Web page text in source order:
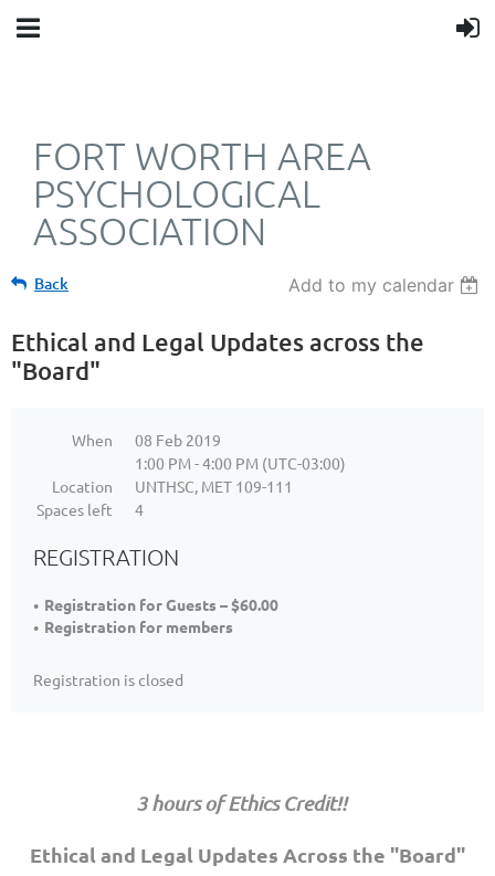
FORT WORTH AREA
PSYCHOLOGICAL
ASSOCIATION
Back Add to my calendar
Ethical and Legal Updates across the
"Board"
When
08 Feb 2019
1:00 PM - 4:00 PM (UTC-03:00)
Location
UNTHSC, MET 109-111
Spaces left
4
REGISTRATION
Registration for Guests – $60.00
Registration for members
Registration is closed
3 hours of Ethics Credit!!
Ethical and Legal Updates Across the "Board"